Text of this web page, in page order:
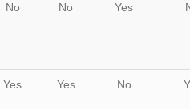
No No Yes
Yes Yes No